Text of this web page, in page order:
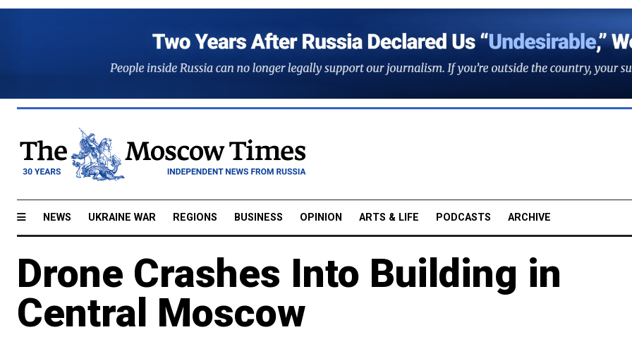
NEWS UKRAINE WAR REGIONS BUSINESS OPINION ARTS & LIFE PODCASTS ARCHIVE
Drone Crashes Into Building in
Central Moscow